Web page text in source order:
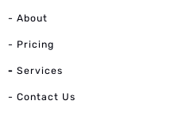
- About
- Pricing
- Services
- Contact Us